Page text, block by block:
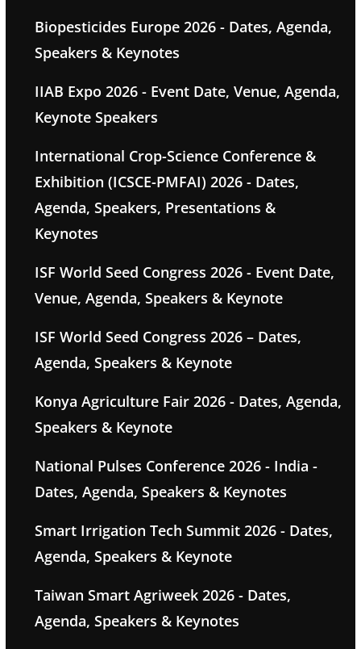
Biopesticides Europe 2026 - Dates, Agenda,
Speakers & Keynotes
IIAB Expo 2026 - Event Date, Venue, Agenda,
Keynote Speakers
International Crop-Science Conference &
Exhibition (ICSCE-PMFAI) 2026 - Dates,
Agenda, Speakers, Presentations &
Keynotes
ISF World Seed Congress 2026 - Event Date,
Venue, Agenda, Speakers & Keynote
ISF World Seed Congress 2026 – Dates,
Agenda, Speakers & Keynote
Konya Agriculture Fair 2026 - Dates, Agenda,
Speakers & Keynote
National Pulses Conference 2026 - India -
Dates, Agenda, Speakers & Keynotes
Smart Irrigation Tech Summit 2026 - Dates,
Agenda, Speakers & Keynote
Taiwan Smart Agriweek 2026 - Dates,
Agenda, Speakers & Keynotes